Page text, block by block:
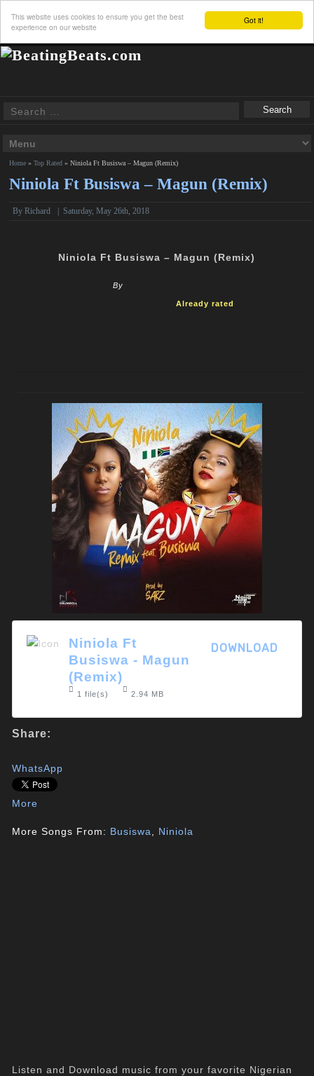
Got it!
This website uses cookies to ensure you get the best
experience on our website
Home »Top Rated »Niniola Ft Busiswa – Magun (Remix)
Niniola Ft Busiswa – Magun (Remix)
ByRichard Saturday, May 26th, 2018
Niniola Ft Busiswa – Magun (Remix)
By
Already rated
Niniola Ft
Busiswa - Magun
(Remix)
1 file(s) 2.94 MB
DOWNLOAD
Share:
WhatsApp
More
More Songs From: Busiswa Niniola
Listen and Download music from your favorite Nigerian